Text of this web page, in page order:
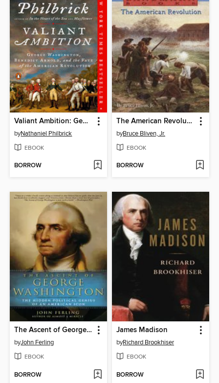
Valiant Ambition: George Washington, Benedict Arnold, and the Fate of the American Revolution
byNathaniel Philbrick
EBOOK
BORROW
The American Revolution
byBruce Bliven, Jr.
EBOOK
BORROW
The Ascent of George Washington
byJohn Ferling
EBOOK
BORROW
James Madison
byRichard Brookhiser
EBOOK
BORROW